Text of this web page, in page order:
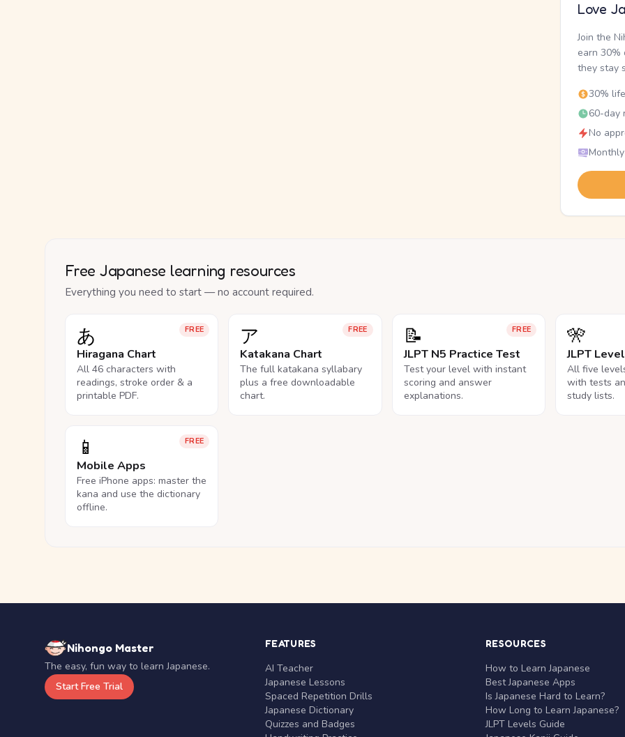
Love
Join the
earn 30%
they stay
30%
60-day
No
Free Japanese learning resources
Everything you need to start — no account required.
FREE
あ
Hiragana Chart
All 46 characters with
readings, stroke order & a
printable PDF.
FREE
ア
Katakana Chart
The full katakana syllabary
plus a free downloadable
chart.
FREE
📝
JLPT N5 Practice Test
Test your level with instant
scoring and answer
explanations.
🎌
JLPT
All five
with tests
study lists.
FREE
📱
Mobile Apps
Free iPhone apps: master the
kana and use the dictionary
offline.
Nihongo Master
The easy, fun way to learn Japanese.
Start Free Trial
FEATURES
AI Teacher
Japanese Lessons
Spaced Repetition Drills
Japanese Dictionary
Quizzes and Badges
RESOURCES
How to Learn Japanese
Best Japanese Apps
Is Japanese Hard to Learn?
How Long to Learn Japanese?
JLPT Levels Guide